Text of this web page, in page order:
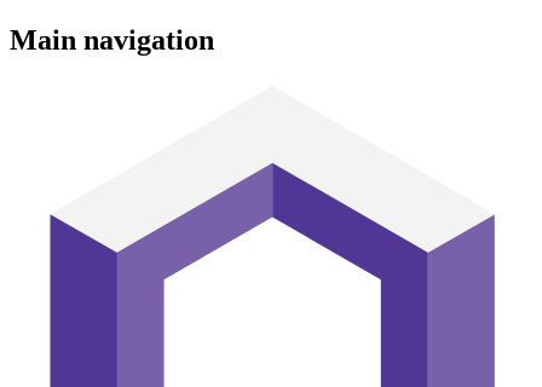
Main navigation